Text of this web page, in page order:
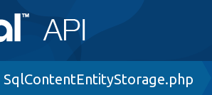
SqlContentEntityStorage.php